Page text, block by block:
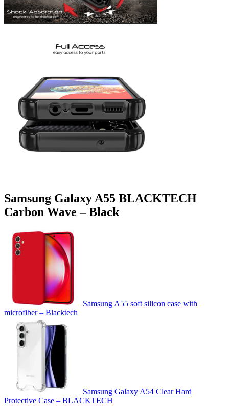
Samsung Galaxy A55 BLACKTECH
Carbon Wave – Black
Samsung A55 soft silicon case with
microfiber – Blacktech
Samsung Galaxy A54 Clear Hard
Protective Case – BLACKTECH